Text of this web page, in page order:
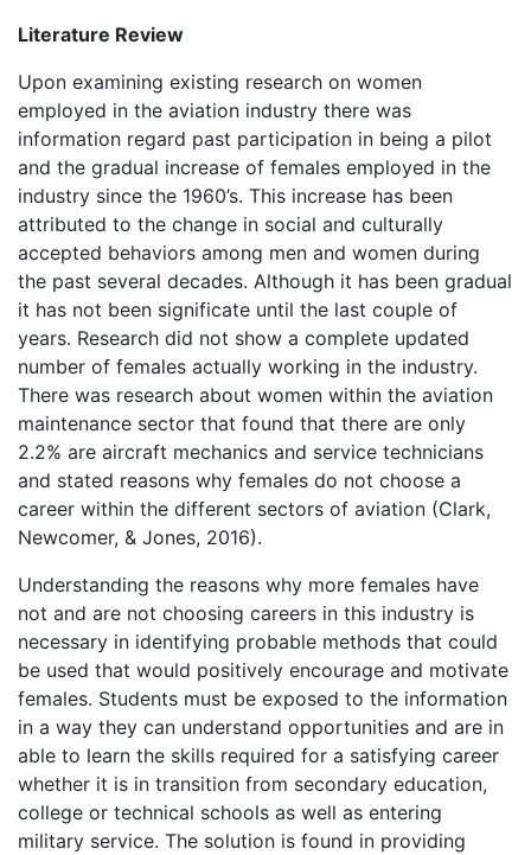
Literature Review
Upon examining existing research on women
employed in the aviation industry there was
information regard past participation in being a pilot
and the gradual increase of females employed in the
industry since the 1960’s. This increase has been
attributed to the change in social and culturally
accepted behaviors among men and women during
the past several decades. Although it has been gradual
it has not been significate until the last couple of
years. Research did not show a complete updated
number of females actually working in the industry.
There was research about women within the aviation
maintenance sector that found that there are only
2.2% are aircraft mechanics and service technicians
and stated reasons why females do not choose a
career within the different sectors of aviation (Clark,
Newcomer, & Jones, 2016).
Understanding the reasons why more females have
not and are not choosing careers in this industry is
necessary in identifying probable methods that could
be used that would positively encourage and motivate
females. Students must be exposed to the information
in a way they can understand opportunities and are in
able to learn the skills required for a satisfying career
whether it is in transition from secondary education,
college or technical schools as well as entering
military service. The solution is found in providing